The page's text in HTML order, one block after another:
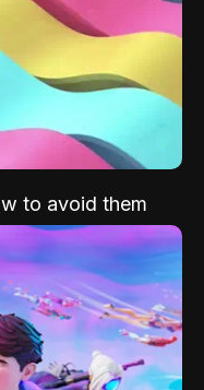
to avoid them